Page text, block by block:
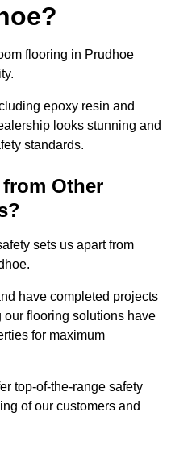
flooring in Prudhoe
epoxy resin and
looks stunning and
standards.
Other
sets us apart from
have completed projects
flooring solutions have
for maximum
top-of-the-range safety
of our customers and